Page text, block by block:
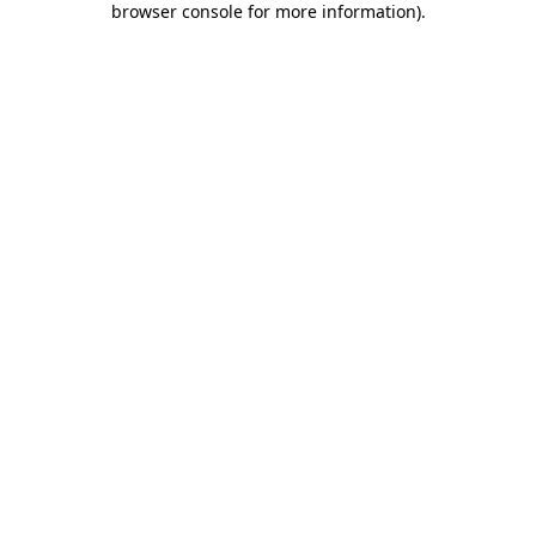
browser console for more information).